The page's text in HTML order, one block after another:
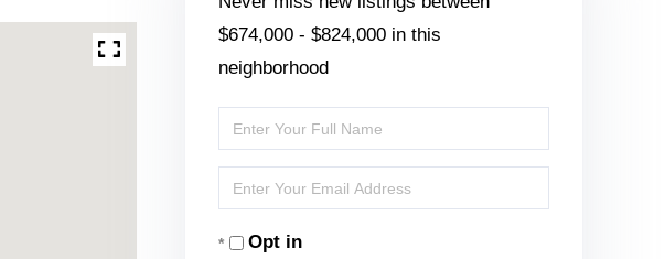
$674,000 - $824,000 in this
neighborhood
Enter
Full
Name
Enter
Your
EmailOpt in